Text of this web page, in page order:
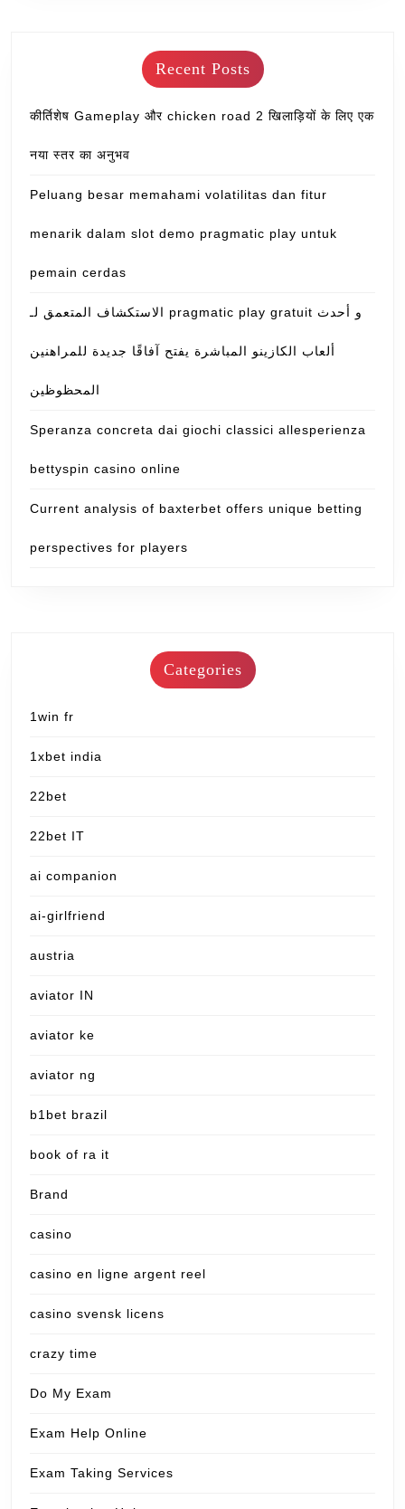
Recent Posts
कीर्तिशेष Gameplay और chicken road 2 खिलाड़ियों के लिए एक
नया स्तर का अनुभव
Peluang besar memahami volatilitas dan fitur
menarik dalam slot demo pragmatic play untuk
pemain cerdas
الاستكشاف المتعمق لـ pragmatic play gratuit و أحدث
ألعاب الكازينو المباشرة يفتح آفاقًا جديدة للمراهنين
المحظوظين
Speranza concreta dai giochi classici allesperienza
bettyspin casino online
Current analysis of baxterbet offers unique betting
perspectives for players
Categories
1win fr
1xbet india
22bet
22bet IT
ai companion
ai-girlfriend
austria
aviator IN
aviator ke
aviator ng
b1bet brazil
book of ra it
Brand
casino
casino en ligne argent reel
casino svensk licens
crazy time
Do My Exam
Exam Help Online
Exam Taking Services